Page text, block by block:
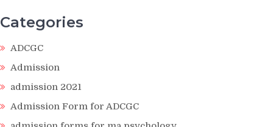
Categories
ADCGC
Admission
admission 2021
Admission Form for ADCGC